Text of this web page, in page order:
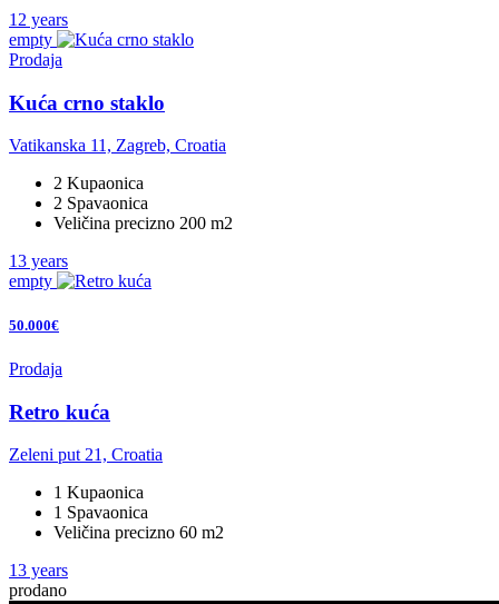
12 years
empty
Prodaja
Kuća crno staklo
Vatikanska 11, Zagreb, Croatia
2 Kupaonica
2 Spavaonica
Veličina precizno 200 m2
13 years
empty
50.000€
Prodaja
Retro kuća
Zeleni put 21, Croatia
1 Kupaonica
1 Spavaonica
Veličina precizno 60 m2
13 years
prodano